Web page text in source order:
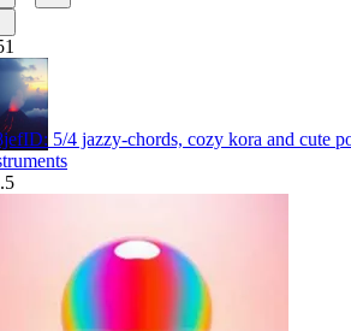
5/4 jazzy-chords, cozy kora and cute